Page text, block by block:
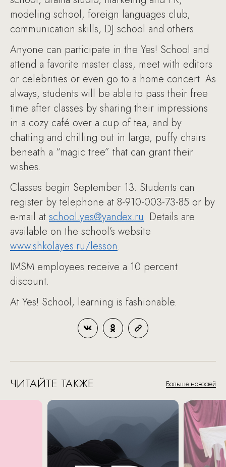
modeling school, foreign languages club,
communication skills, DJ school and others.
Anyone can participate in the Yes! School and
attend a favorite master class, meet with editors
or celebrities or even go to a home concert. As
always, students will be able to pass their free
time after classes by sharing their impressions
in a cozy café over a cup of tea, and by
chatting and chilling out in large, puffy chairs
beneath a “magic tree” that can grant their
wishes.
Classes begin September 13. Students can
register by telephone at 8-910-003-73-85 or by
e-mail at school.yes@yandex.ru. Details are
available on the school’s website
www.shkolayes.ru/lesson.
IMSM employees receive a 10 percent
discount.
At Yes! School, learning is fashionable.
ЧИТАЙТЕ ТАКЖЕ Больше новостей